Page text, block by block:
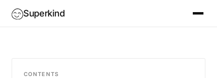
Superkind
CONTENTS